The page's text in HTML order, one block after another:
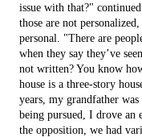
issue with that?"
those are not
personal. "There are
when they say they’ve
not written? You know
house is a three-story
years, my grandfather
being pursued, I drove an
the opposition, we had